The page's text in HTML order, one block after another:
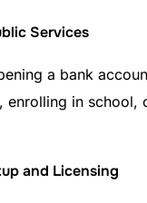
Services
a bank
enrolling in school,
and Licensing